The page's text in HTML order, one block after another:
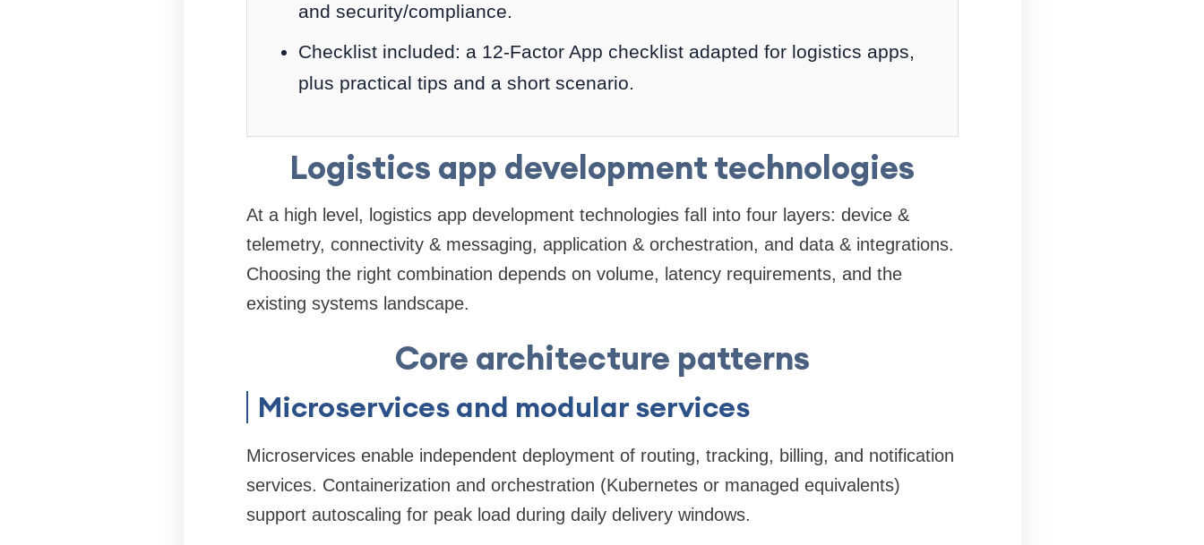
and security/compliance.
Checklist included: a 12-Factor App checklist adapted for logistics apps,
plus practical tips and a short scenario.
Logistics app development technologies
At a high level, logistics app development technologies fall into four layers: device &
telemetry, connectivity & messaging, application & orchestration, and data & integrations.
Choosing the right combination depends on volume, latency requirements, and the
existing systems landscape.
Core architecture patterns
Microservices and modular services
Microservices enable independent deployment of routing, tracking, billing, and notification
services. Containerization and orchestration (Kubernetes or managed equivalents)
support autoscaling for peak load during daily delivery windows.